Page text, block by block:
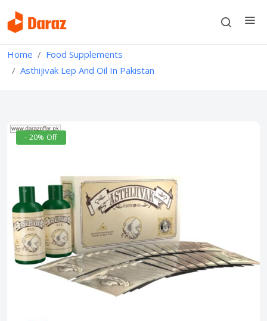
Home
Food Supplements
Asthijivak Lep And Oil In Pakistan
- 20% Off